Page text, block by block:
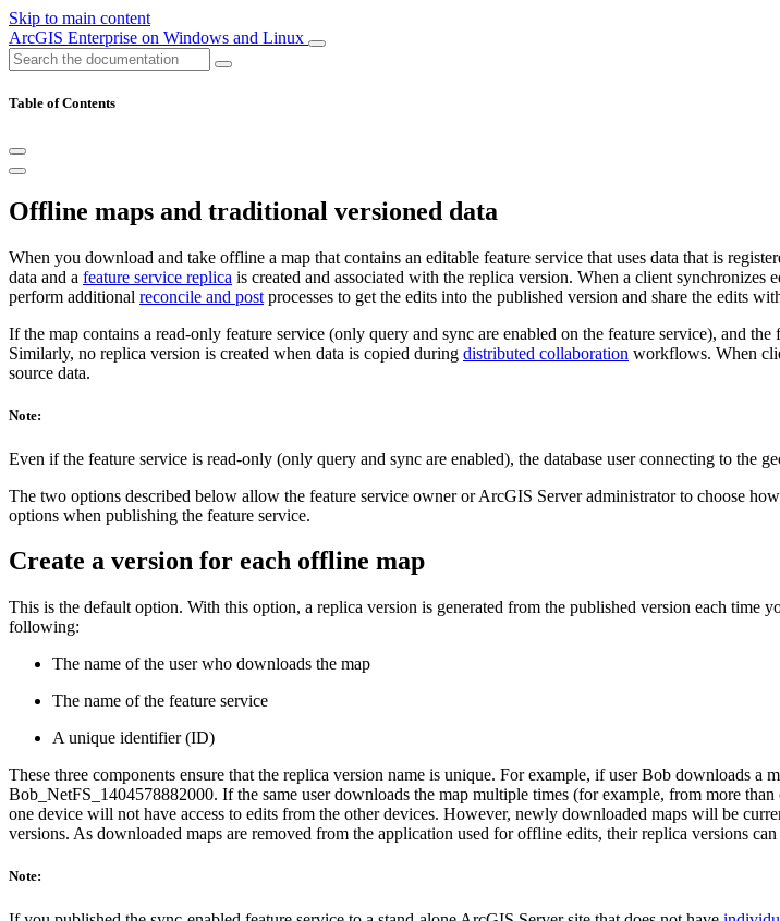
Skip to main content
ArcGIS Enterprise on Windows and Linux
Table of Contents
Offline maps and traditional versioned data
When you download and take offline a map that contains an editable feature service that uses data that is
data and a feature service replica is created and associated with the replica version. When a client
perform additional reconcile and post processes to get the edits into the published version and share the edits
If the map contains a read-only feature service (only query and sync are enabled on the feature service), and
Similarly, no replica version is created when data is copied during distributed collaboration workflows. When
source data.
Note:
Even if the feature service is read-only (only query and sync are enabled), the database user connecting to the
The two options described below allow the feature service owner or ArcGIS Server administrator to choose
options when publishing the feature service.
Create a version for each offline map
This is the default option. With this option, a replica version is generated from the published version each time
following:
The name of the user who downloads the map
The name of the feature service
A unique identifier (ID)
These three components ensure that the replica version name is unique. For example, if user Bob downloads a
Bob_NetFS_1404578882000. If the same user downloads the map multiple times (for example, from more
one device will not have access to edits from the other devices. However, newly downloaded maps will be
versions. As downloaded maps are removed from the application used for offline edits, their replica versions
Note: